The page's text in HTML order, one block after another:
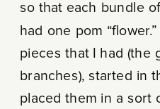
so that each bundle
had one pom
pieces that I had (the
branches), started in
placed them in a sort